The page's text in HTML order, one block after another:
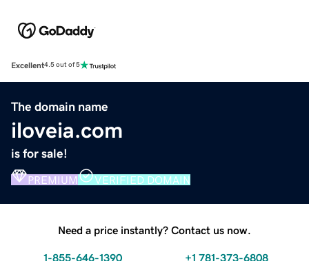
Excellent4.5 out of 5
The domain name
iloveia.com
is for sale!
PREMIUM VERIFIED DOMAIN
Need a price instantly? Contact us now.
1-855-646-1390 +1 781-373-6808